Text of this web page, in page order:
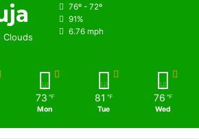
Clouds
76º - 72º
91%
6.76 mph
73 ℉
Mon
81 ℉
Tue
76 ℉
Wed